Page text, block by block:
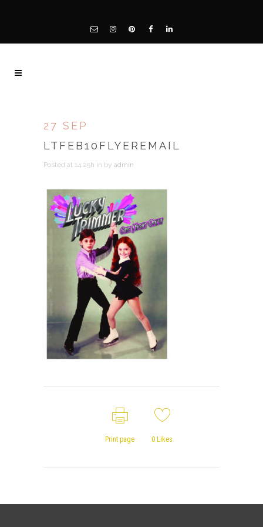
27 SEP
LTFEB10FLYEREMAIL
Posted at 14:25h in by admin
Print page 0 Likes